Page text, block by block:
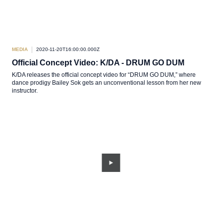
MEDIA 2020-11-20T16:00:00.000Z
Official Concept Video: K/DA - DRUM GO DUM
K/DA releases the official concept video for “DRUM GO DUM,” where
dance prodigy Bailey Sok gets an unconventional lesson from her new
instructor.